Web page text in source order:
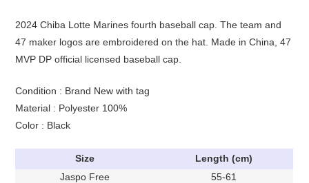
2024 Chiba Lotte Marines fourth baseball cap. The team and
47 maker logos are embroidered on the hat. Made in China, 47
MVP DP official licensed baseball cap.
Condition : Brand New with tag
Material : Polyester 100%
Color : Black
Size
Length (cm)
Jaspo Free
55-61